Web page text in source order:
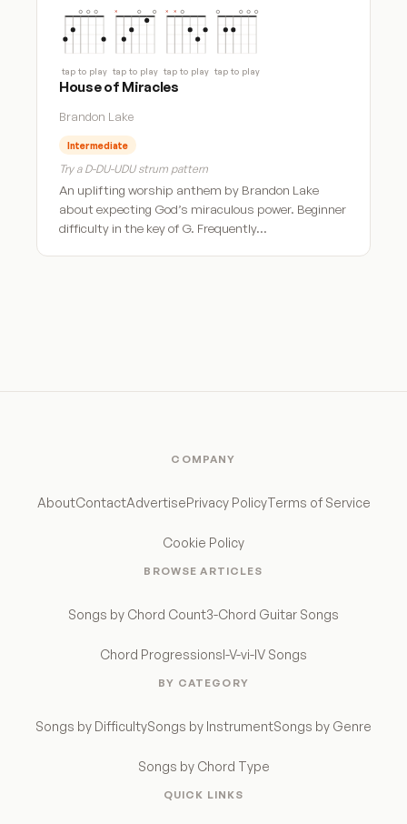
tap to play tap to play tap to play tap to play
House of Miracles
Brandon Lake
Intermediate
Try a D-DU-UDU strum pattern
An uplifting worship anthem by Brandon Lake
about expecting God’s miraculous power. Beginner
difficulty in the key of G. Frequently…
COMPANY
AboutContactAdvertisePrivacy PolicyTerms of Service
Cookie Policy
BROWSE ARTICLES
Songs by Chord Count3-Chord Guitar Songs
Chord ProgressionsI-V-vi-IV Songs
BY CATEGORY
Songs by DifficultySongs by InstrumentSongs by Genre
Songs by Chord Type
QUICK LINKS